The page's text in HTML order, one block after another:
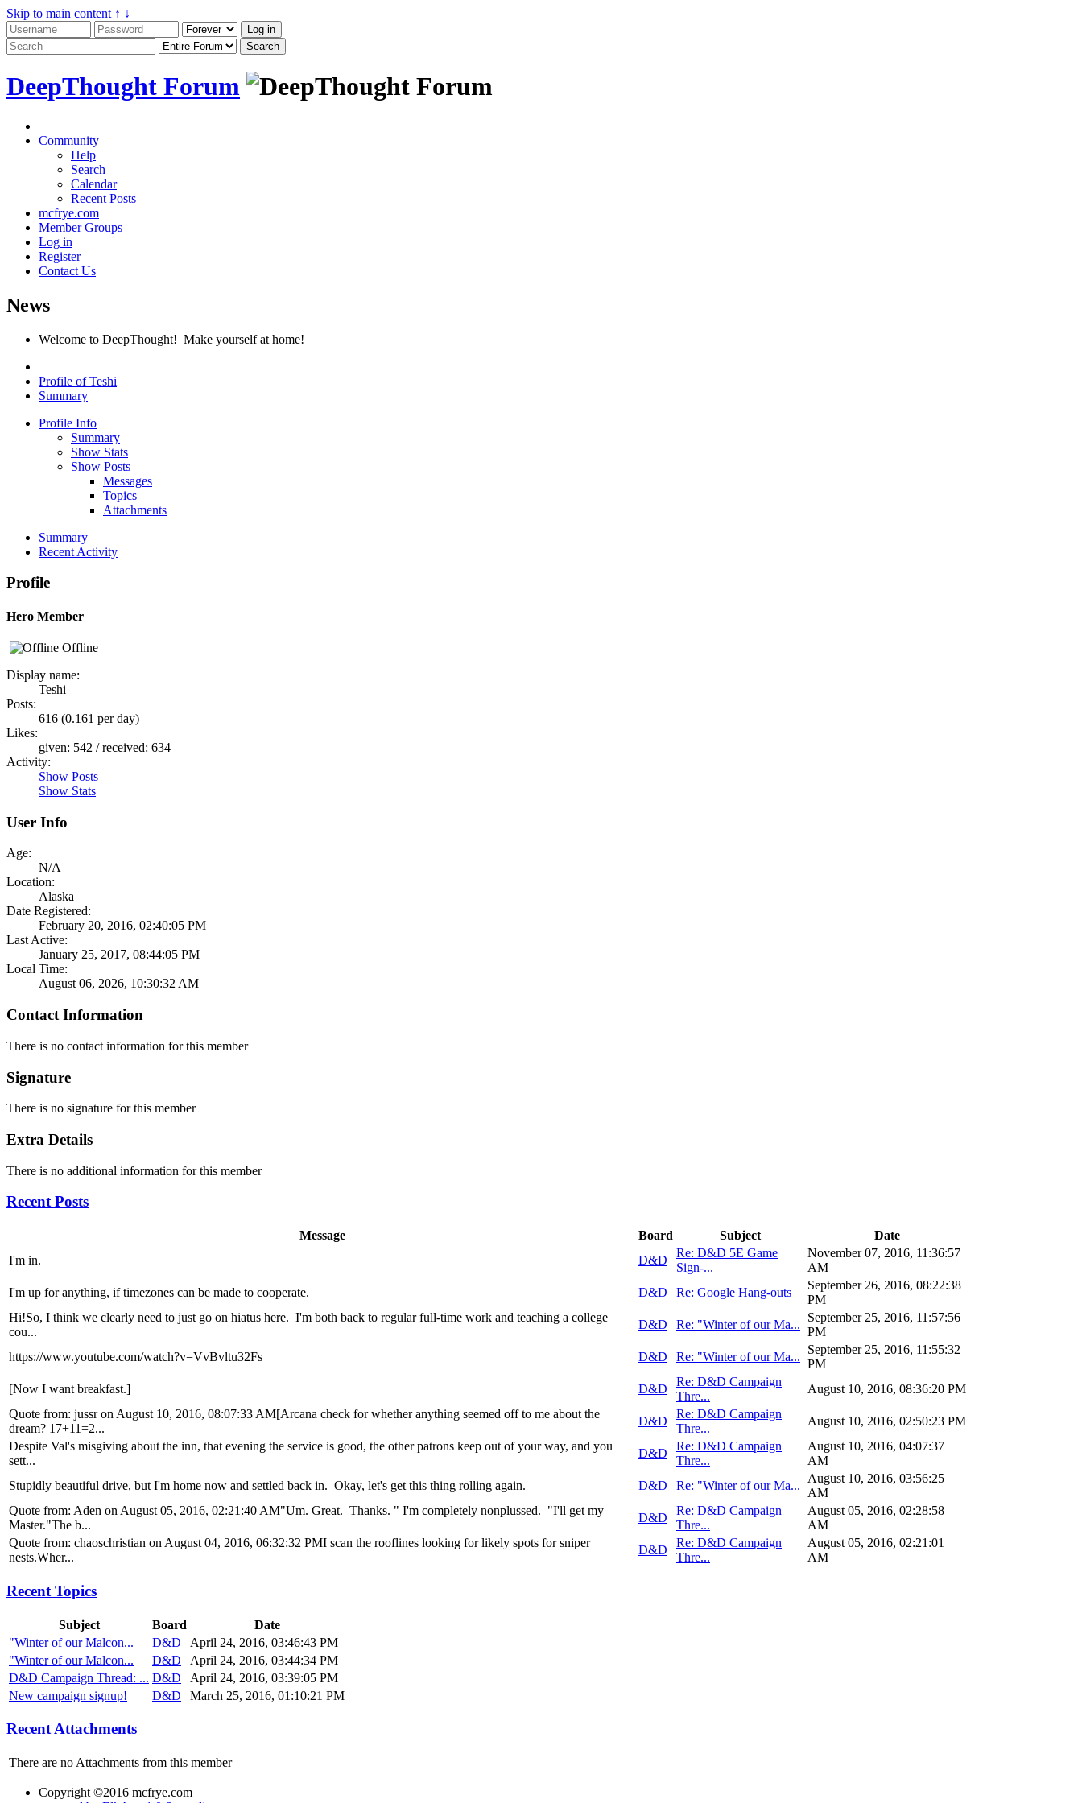
Skip to main content ↑ ↓
DeepThought Forum
Community
Help
Search
Calendar
Recent Posts
mcfrye.com
Member Groups
Log in
Register
Contact Us
News
Welcome to DeepThought! Make yourself at home!
Profile of Teshi
Summary
Profile Info
Summary
Show Stats
Show Posts
Messages
Topics
Attachments
Summary
Recent Activity
Profile
Hero Member
Offline
Display name:
Teshi
Posts:
616 (0.161 per day)
Likes:
given: 542 / received: 634
Activity:
Show Posts
Show Stats
User Info
Age:
N/A
Location:
Alaska
Date Registered:
February 20, 2016, 02:40:05 PM
Last Active:
January 25, 2017, 08:44:05 PM
Local Time:
August 06, 2026, 10:30:32 AM
Contact Information
There is no contact information for this member
Signature
There is no signature for this member
Extra Details
There is no additional information for this member
Recent Posts
Message Board Subject
Date
I'm in.
D&D
Re: D&D 5E Game
Sign-...
November 07, 2016, 11:36:57
AM
I'm up for anything, if timezones can be made to cooperate.
D&D Re: Google Hang-outs
September 26, 2016, 08:22:38
PM
Hi!So, I think we clearly need to just go on hiatus here. I'm both back to regular full-time work and teaching a college
cou...
D&D Re: "Winter of our Ma...
September 25, 2016, 11:57:56
PM
https://www.youtube.com/watch?v=VvBvltu32Fs
D&D Re: "Winter of our Ma...
September 25, 2016, 11:55:32
PM
[Now I want breakfast.]
D&D
Re: D&D Campaign
Thre...
August 10, 2016, 08:36:20 PM
Quote from: jussr on August 10, 2016, 08:07:33 AM[Arcana check for whether anything seemed off to me about the
dream? 17+11=2...
D&D
Re: D&D Campaign
Thre...
August 10, 2016, 02:50:23 PM
Despite Val's misgiving about the inn, that evening the service is good, the other patrons keep out of your way, and you
sett...
D&D
Re: D&D Campaign
Thre...
August 10, 2016, 04:07:37
AM
Stupidly beautiful drive, but I'm home now and settled back in. Okay, let's get this thing rolling again.
D&D Re: "Winter of our Ma...
August 10, 2016, 03:56:25
AM
Quote from: Aden on August 05, 2016, 02:21:40 AM"Um. Great. Thanks. " I'm completely nonplussed. "I'll get my
Master."The b...
D&D
Re: D&D Campaign
Thre...
August 05, 2016, 02:28:58
AM
Quote from: chaoschristian on August 04, 2016, 06:32:32 PMI scan the rooflines looking for likely spots for sniper
nests.Wher...
D&D
Re: D&D Campaign
Thre...
August 05, 2016, 02:21:01
AM
Recent Topics
Subject Board
Date
"Winter of our Malcon...
D&D
April 24, 2016, 03:46:43 PM
"Winter of our Malcon...
D&D
April 24, 2016, 03:44:34 PM
D&D Campaign Thread: ... D&D
April 24, 2016, 03:39:05 PM
New campaign signup!
D&D March 25, 2016, 01:10:21 PM
Recent Attachments
There are no Attachments from this member
Copyright ©2016 mcfrye.com